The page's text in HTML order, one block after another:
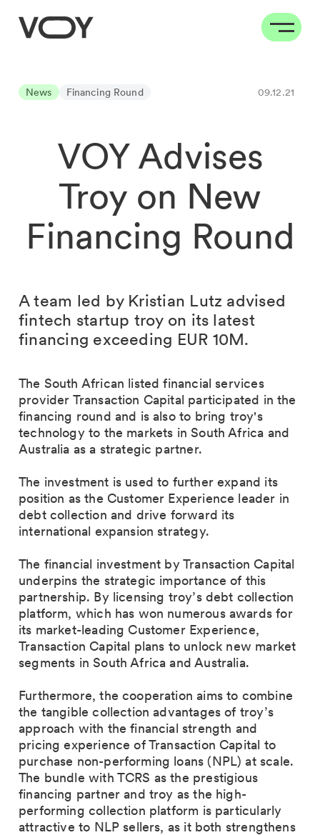
News Financing Round 09.12.21
VOY Advises
Troy on New
Financing Round
A team led by Kristian Lutz advised
fintech startup troy on its latest
financing exceeding EUR 10M.
The South African listed financial services
provider Transaction Capital participated in the
financing round and is also to bring troy's
technology to the markets in South Africa and
Australia as a strategic partner.
The investment is used to further expand its
position as the Customer Experience leader in
debt collection and drive forward its
international expansion strategy.
The financial investment by Transaction Capital
underpins the strategic importance of this
partnership. By licensing troy’s debt collection
platform, which has won numerous awards for
its market-leading Customer Experience,
Transaction Capital plans to unlock new market
segments in South Africa and Australia.
Furthermore, the cooperation aims to combine
the tangible collection advantages of troy’s
approach with the financial strength and
pricing experience of Transaction Capital to
purchase non-performing loans (NPL) at scale.
The bundle with TCRS as the prestigious
financing partner and troy as the high-
performing collection platform is particularly
attractive to NLP sellers, as it both strengthens